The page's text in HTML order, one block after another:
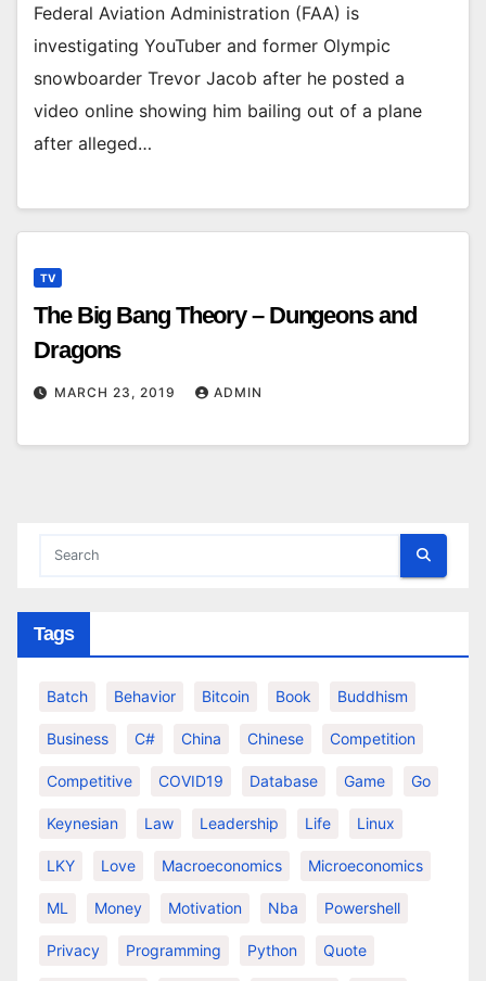
Federal Aviation Administration (FAA) is
investigating YouTuber and former Olympic
snowboarder Trevor Jacob after he posted a
video online showing him bailing out of a plane
after alleged…
TV
The Big Bang Theory – Dungeons and
Dragons
MARCH 23, 2019 ADMIN
Tags
Batch Behavior Bitcoin Book Buddhism
Business C# China Chinese Competition
Competitive COVID19 Database Game Go
Keynesian Law Leadership Life Linux
LKY Love Macroeconomics Microeconomics
ML Money Motivation Nba Powershell
Privacy Programming Python Quote